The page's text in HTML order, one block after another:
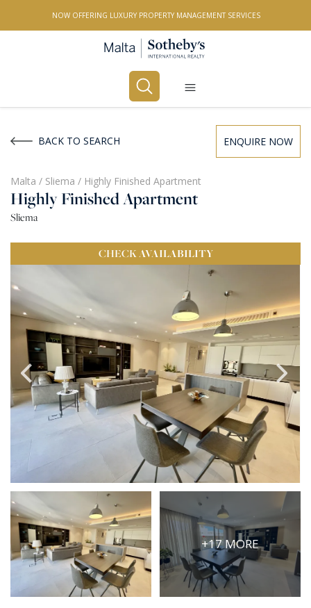
NOW OFFERING LUXURY PROPERTY MANAGEMENT SERVICES
All Property Types
LOCATION
Any
PRICE
Select Price Range
OR
PROPERTY ID
SEARCH
More search options
BACK TO SEARCH ENQUIRE NOW
Malta / Sliema / Highly Finished Apartment
Highly Finished Apartment
Sliema
CHECKAVAILABILITY
+17 MORE